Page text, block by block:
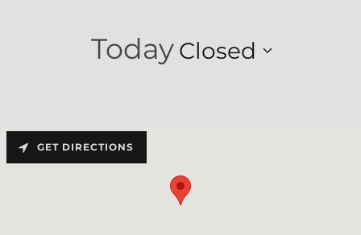
Today Closed
GET DIRECTIONS